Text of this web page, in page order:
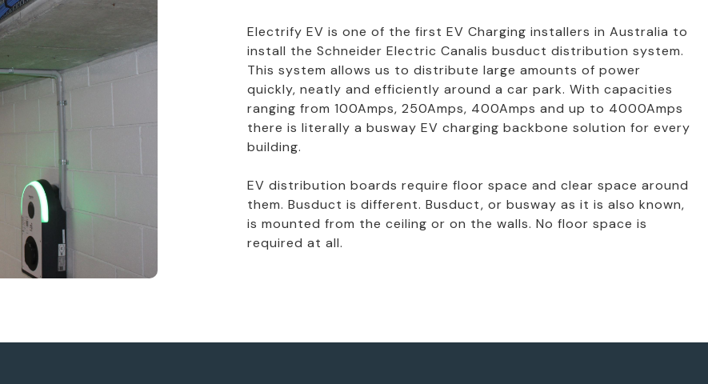
Electrify EV is one of the first EV Charging installers in Australia to
install the Schneider Electric Canalis busduct distribution system.
This system allows us to distribute large amounts of power
quickly, neatly and efficiently around a car park. With capacities
ranging from 100Amps, 250Amps, 400Amps and up to 4000Amps
there is literally a busway EV charging backbone solution for every
building.
EV distribution boards require floor space and clear space around
them. Busduct is different. Busduct, or busway as it is also known,
is mounted from the ceiling or on the walls. No floor space is
required at all.